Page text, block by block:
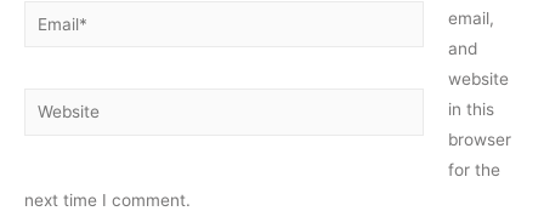
Email*
Website
email,
and
website
in this
browser
for the
next time I comment.